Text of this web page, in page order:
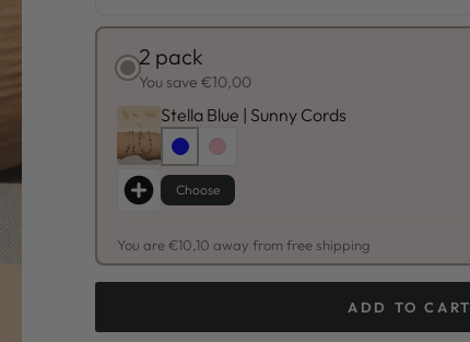
2 pack
You save €10,00
Stella Blue | Sunny Cords
Choose
You are €10,10 away from free shipping
ADD TO CART